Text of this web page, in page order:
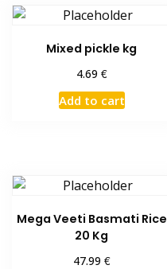
Mixed pickle kg
4.69 €
Add to cart
Mega Veeti Basmati Rice
20 Kg
47.99 €